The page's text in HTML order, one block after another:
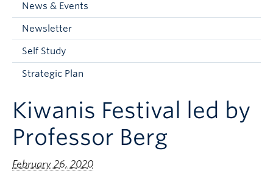
Current Students
Faculty & Staff
News & Events
Newsletter
Self Study
Strategic Plan
Kiwanis Festival led by
Professor Berg
February 26, 2020